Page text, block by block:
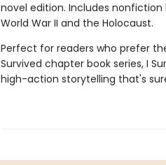
novel edition. Includes
World War II and the Holocaust.
Perfect for readers who prefer
Survived chapter book series, I
high-action storytelling that's